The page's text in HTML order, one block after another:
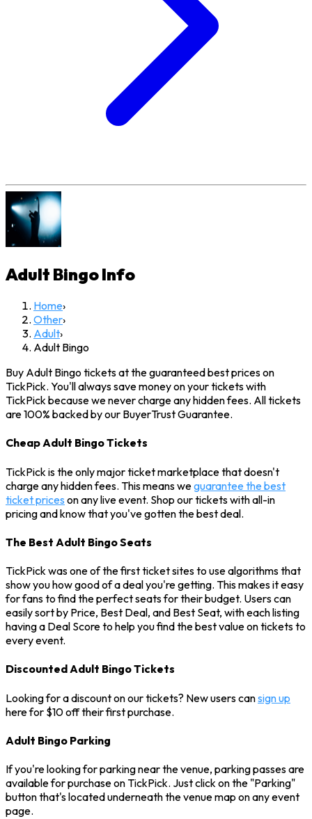
Adult BingoInfo
Home›
Other›
Adult›
Adult Bingo
Buy Adult Bingo tickets at the guaranteed best prices on
TickPick. You'll always save money on your tickets with
TickPick because we never charge any hidden fees. All tickets
are 100% backed by our BuyerTrust Guarantee.
Cheap Adult Bingo Tickets
TickPick is the only major ticket marketplace that doesn't
charge any hidden fees. This means weguarantee the best
ticket prices on any live event. Shop our tickets with all-in
pricing and know that you've gotten the best deal.
The Best Adult Bingo Seats
TickPick was one of the first ticket sites to use algorithms that
show you how good of a deal you're getting. This makes it easy
for fans to find the perfect seats for their budget. Users can
easily sort by Price, Best Deal, and Best Seat, with each listing
having a Deal Score to help you find the best value on tickets to
every event.
Discounted Adult Bingo Tickets
Looking for a discount on our tickets? New users cansign up
here for $10 off their first purchase.
Adult Bingo Parking
If you're looking for parking near the venue, parking passes are
available for purchase on TickPick. Just click on the "Parking"
button that's located underneath the venue map on any event
page.